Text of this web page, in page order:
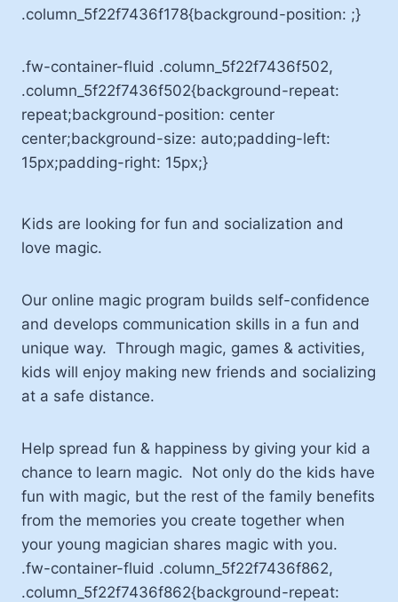
.column_5f22f7436f178{background-position: ;}
.fw-container-fluid .column_5f22f7436f502,
.column_5f22f7436f502{background-repeat:
repeat;background-position: center
center;background-size: auto;padding-left:
15px;padding-right: 15px;}
Kids are looking for fun and socialization and
love magic.
Our online magic program builds self-confidence
and develops communication skills in a fun and
unique way. Through magic, games & activities,
kids will enjoy making new friends and socializing
at a safe distance.
Help spread fun & happiness by giving your kid a
chance to learn magic. Not only do the kids have
fun with magic, but the rest of the family benefits
from the memories you create together when
your young magician shares magic with you.
.fw-container-fluid .column_5f22f7436f862,
.column_5f22f7436f862{background-repeat: